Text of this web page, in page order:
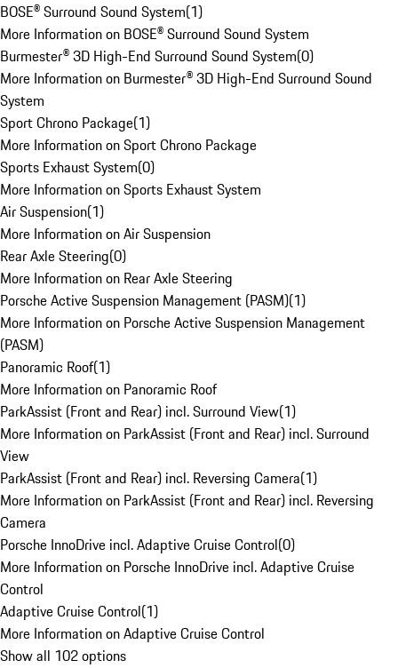
BOSE® Surround Sound System(1)
More Information on BOSE® Surround Sound System
Burmester® 3D High-End Surround Sound System(0)
More Information on Burmester® 3D High-End Surround Sound
System
Sport Chrono Package(1)
More Information on Sport Chrono Package
Sports Exhaust System(0)
More Information on Sports Exhaust System
Air Suspension(1)
More Information on Air Suspension
Rear Axle Steering(0)
More Information on Rear Axle Steering
Porsche Active Suspension Management (PASM)(1)
More Information on Porsche Active Suspension Management
(PASM)
Panoramic Roof(1)
More Information on Panoramic Roof
ParkAssist (Front and Rear) incl. Surround View(1)
More Information on ParkAssist (Front and Rear) incl. Surround
View
ParkAssist (Front and Rear) incl. Reversing Camera(1)
More Information on ParkAssist (Front and Rear) incl. Reversing
Camera
Porsche InnoDrive incl. Adaptive Cruise Control(0)
More Information on Porsche InnoDrive incl. Adaptive Cruise
Control
Adaptive Cruise Control(1)
More Information on Adaptive Cruise Control
Show all 102 options